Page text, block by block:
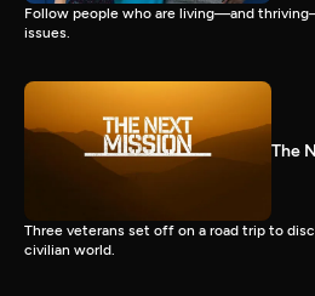
Follow people who are living—and
issues.
The
Three veterans set off on a road trip to
civilian world.